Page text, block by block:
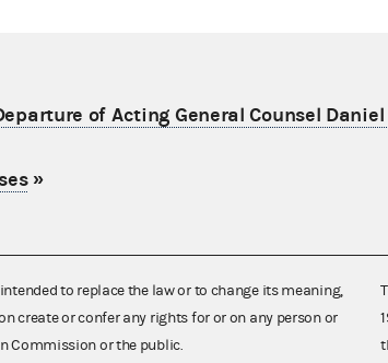
of Acting General Counsel Daniel
»
to replace the law or to change its meaning,
create or confer any rights for or on any person or
Commission or the public.